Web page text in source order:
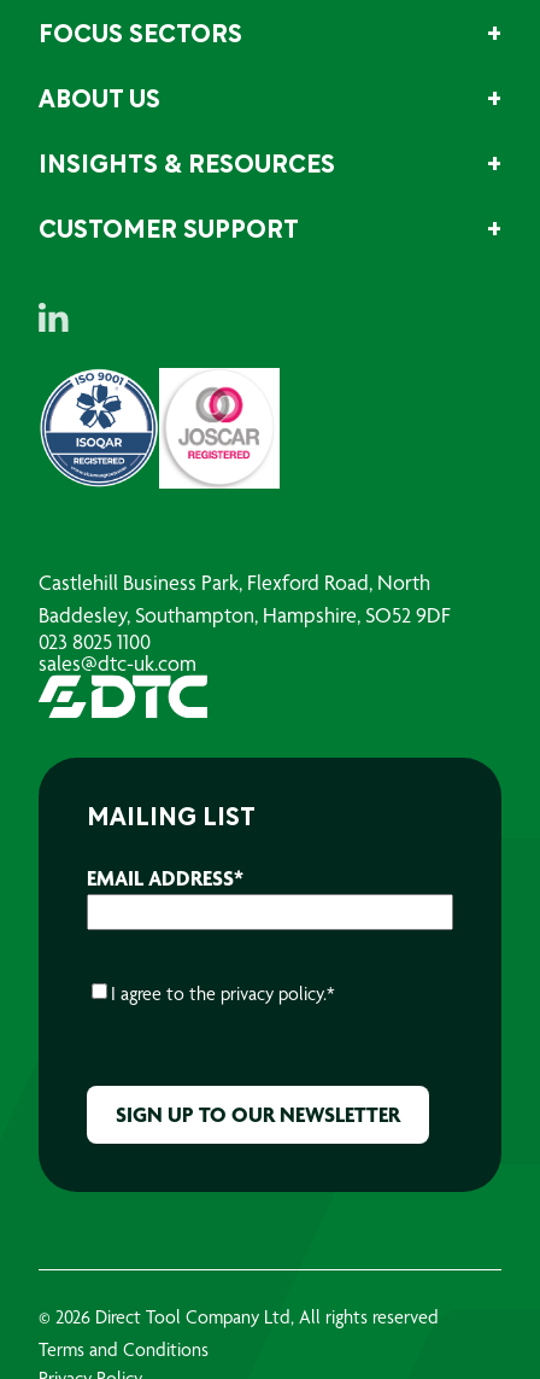
FOCUS SECTORS
ABOUT US
INSIGHTS & RESOURCES
CUSTOMER SUPPORT
Castlehill Business Park, Flexford Road, North
Baddesley, Southampton, Hampshire, SO52 9DF
023 8025 1100
sales@dtc-uk.com
MAILING LIST
EMAIL ADDRESS*
CONSENT*
I agree to the privacy policy.*
© 2026 Direct Tool Company Ltd, All rights reserved
Terms and Conditions